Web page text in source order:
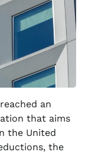
an
that aims
the United
the